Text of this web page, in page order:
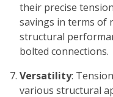
their precise
savings in terms of
structural
bolted connections.
Versatility:
various structural